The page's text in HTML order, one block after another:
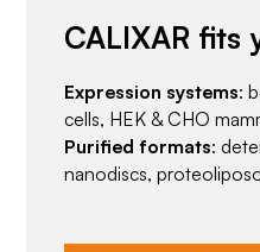
CALIXAR fits
Expression systems:
cells, HEK & CHO
Purified formats:
nanodiscs,